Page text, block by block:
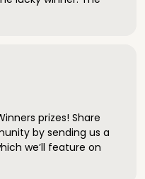
prizes! Share
by sending us a
we’ll feature on